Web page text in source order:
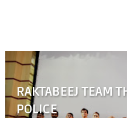
RAKTABEEJ TEAM
POLICE